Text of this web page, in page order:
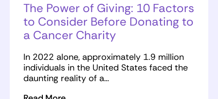
The Power of Giving: 10 Factors
to Consider Before Donating to
a Cancer Charity
In 2022 alone, approximately 1.9 million
individuals in the United States faced the
daunting reality of a…